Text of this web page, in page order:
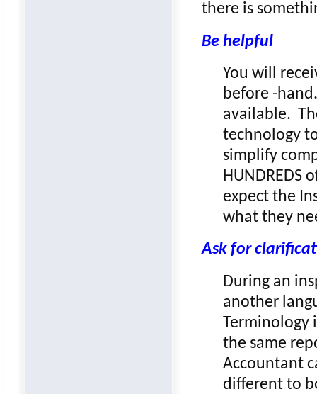
there is
Be helpful
You will
before -
available.
technology
simplify
HUNDREDS
expect the
what they
Ask for
During an
another
Terminology
the same
Accountant
different to